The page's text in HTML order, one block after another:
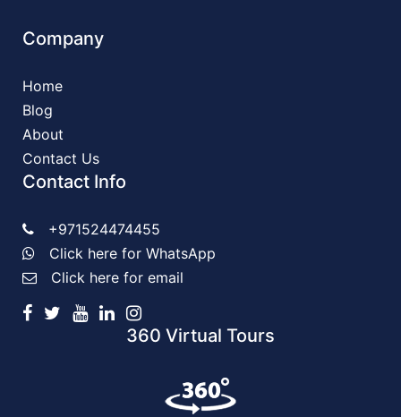
Company
Home
Blog
About
Contact Us
Contact Info
+971524474455
Click here for WhatsApp
Click here for email
360 Virtual Tours